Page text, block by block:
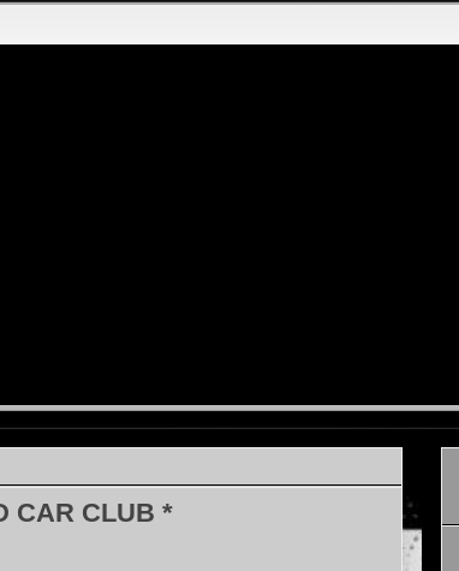
CAR CLUB *